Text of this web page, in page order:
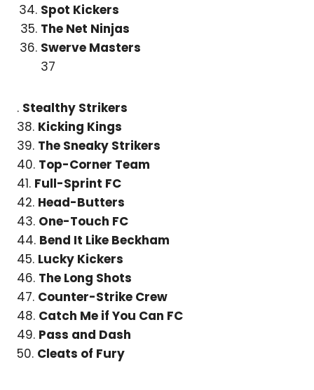
Spot Kickers
The Net Ninjas
Swerve Masters
37
. Stealthy Strikers
38. Kicking Kings
39. The Sneaky Strikers
40. Top-Corner Team
41. Full-Sprint FC
42. Head-Butters
43. One-Touch FC
44. Bend It Like Beckham
45. Lucky Kickers
46. The Long Shots
47. Counter-Strike Crew
48. Catch Me if You Can FC
49. Pass and Dash
50. Cleats of Fury